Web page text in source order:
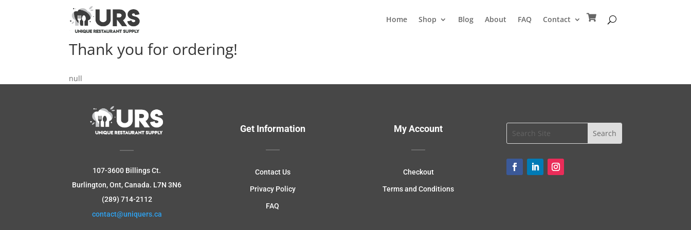
Home Shop Blog About FAQ Contact
Thank you for ordering!
null
107-3600 Billings Ct.
Burlington, Ont, Canada. L7N 3N6
(289) 714-2112
contact@uniquers.ca
Get Information
Contact Us
Privacy Policy
FAQ
My Account
Checkout
Terms and Conditions